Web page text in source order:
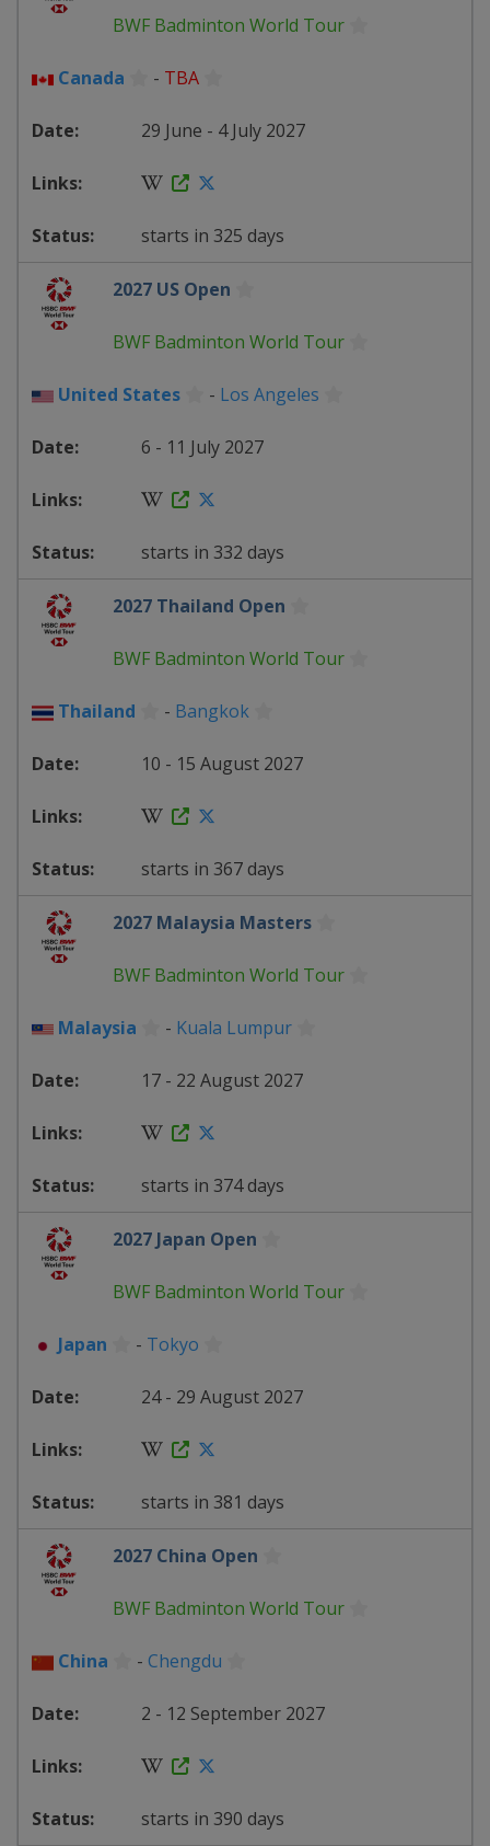
BWF Badminton World Tour
Canada - TBA
29 June - 4 July 2027
starts in 325 days
2027 US Open
BWF Badminton World Tour
United States - Los Angeles
6 - 11 July 2027
starts in 332 days
2027 Thailand Open
BWF Badminton World Tour
Thailand - Bangkok
10 - 15 August 2027
starts in 367 days
2027 Malaysia Masters
BWF Badminton World Tour
Malaysia - Kuala Lumpur
17 - 22 August 2027
starts in 374 days
2027 Japan Open
BWF Badminton World Tour
Japan - Tokyo
24 - 29 August 2027
starts in 381 days
2027 China Open
BWF Badminton World Tour
China - Chengdu
2 - 12 September 2027
starts in 390 days